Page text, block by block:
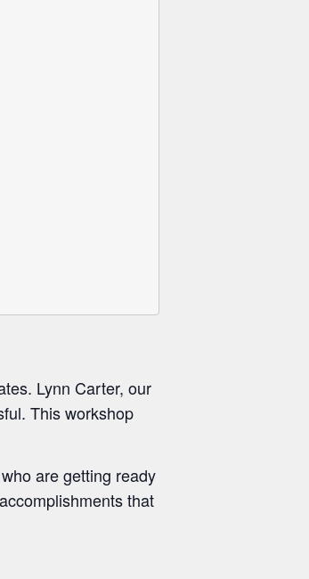
Lynn Carter, our
This workshop
are getting ready
that